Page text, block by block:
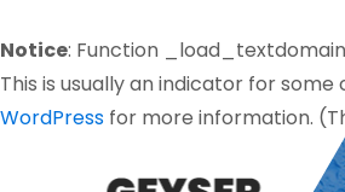
Notice: Function
This is usually an indicator for
WordPress for more information.